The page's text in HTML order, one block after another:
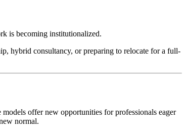
is becoming institutionalized.
hybrid consultancy, or preparing to relocate for a full-
offer new opportunities for professionals eager
normal.